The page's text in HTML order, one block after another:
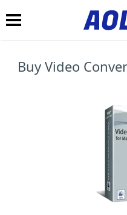
A
Buy Video